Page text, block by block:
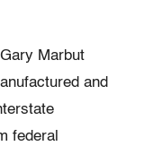
Marbut
and
federal